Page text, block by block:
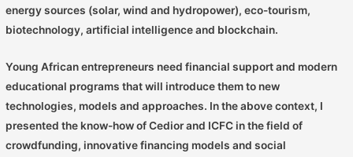
energy sources (solar, wind and hydropower), eco-tourism,
biotechnology, artificial intelligence and blockchain.
Young African entrepreneurs need financial support and modern
educational programs that will introduce them to new
technologies, models and approaches. In the above context, I
presented the know-how of Cedior and ICFC in the field of
crowdfunding, innovative financing models and social